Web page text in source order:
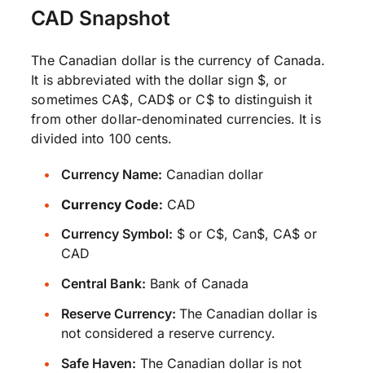
CAD Snapshot
The Canadian dollar is the currency of Canada.
It is abbreviated with the dollar sign $, or
sometimes CA$, CAD$ or C$ to distinguish it
from other dollar-denominated currencies. It is
divided into 100 cents.
Currency Name: Canadian dollar
Currency Code: CAD
Currency Symbol: $ or C$, Can$, CA$ or
CAD
Central Bank: Bank of Canada
Reserve Currency: The Canadian dollar is
not considered a reserve currency.
Safe Haven: The Canadian dollar is not